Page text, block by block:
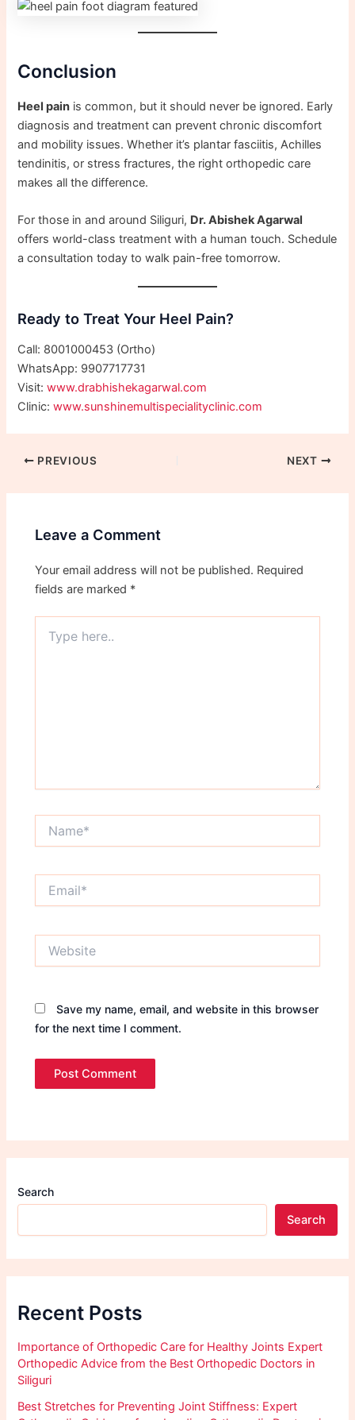
Search
Search
Recent Posts
Importance of Orthopedic Care for Healthy Joints Expert
Orthopedic Advice from the Best Orthopedic Doctors in
Siliguri
Best Stretches for Preventing Joint Stiffness: Expert
Conclusion
Heel pain is common, but it should never be ignored. Early
diagnosis and treatment can prevent chronic discomfort
and mobility issues. Whether it’s plantar fasciitis, Achilles
tendinitis, or stress fractures, the right orthopedic care
makes all the difference.
For those in and around Siliguri, Dr. Abishek Agarwal
offers world-class treatment with a human touch. Schedule
a consultation today to walk pain-free tomorrow.
Ready to Treat Your Heel Pain?
Call: 8001000453 (Ortho)
WhatsApp: 9907717731
Visit:www.drabhishekagarwal.com
Clinic:www.sunshinemultispecialityclinic.com
PREVIOUS NEXT
Leave a Comment
Your email address will not be published. Required
fields are marked *
here..
Save my name, email, and website in this browser
for the next time I comment.